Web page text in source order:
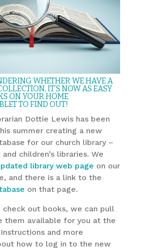
WHETHER WE HAVE A
IT’S NOW AS EASY
ON YOUR HOME
TO FIND OUT!
Dottie Lewis has been
summer creating a new
for our church library –
children’s libraries. We
library web page on our
and there is a link to the
on that page.
check out books, we can pull
them available for you at the
and more
how to log in to the new